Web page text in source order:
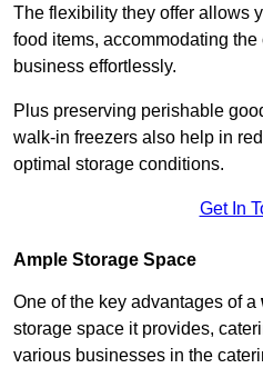
The flexibility they offer allows
food items, accommodating
business effortlessly.
Plus preserving perishable
walk-in freezers also help in
optimal storage conditions.
Get In
Ample Storage Space
One of the key advantages of a
storage space it provides,
various businesses in the